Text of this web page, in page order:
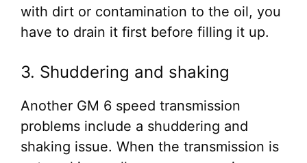
with dirt or contamination to the oil, you
have to drain it first before filling it up.
3. Shuddering and shaking
Another GM 6 speed transmission
problems include a shuddering and
shaking issue. When the transmission is